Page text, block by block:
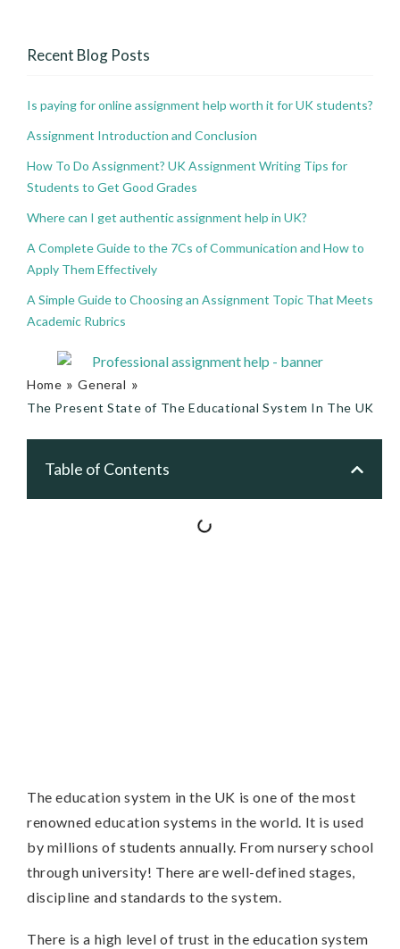
Recent Blog Posts
Is paying for online assignment help worth it for UK students?
Assignment Introduction and Conclusion
How To Do Assignment? UK Assignment Writing Tips for
Students to Get Good Grades
Where can I get authentic assignment help in UK?
A Complete Guide to the 7Cs of Communication and How to
Apply Them Effectively
A Simple Guide to Choosing an Assignment Topic That Meets
Academic Rubrics
Home » General »
The Present State of The Educational System In The UK
Table of Contents
The education system in the UK is one of the most
renowned education systems in the world. It is used
by millions of students annually. From nursery school
through university! There are well-defined stages,
discipline and standards to the system.
There is a high level of trust in the education system